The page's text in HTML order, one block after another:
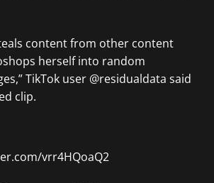
content from other content
herself into random
TikTok user @residualdata said
clip.
vrr4HQoaQ2